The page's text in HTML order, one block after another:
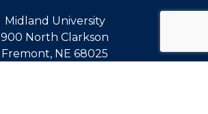
Midland University
900 North Clarkson
Fremont, NE 68025